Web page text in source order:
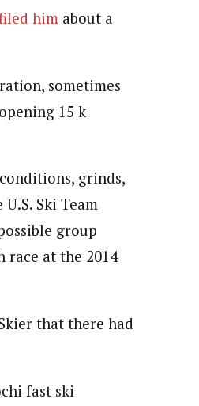
him about a
sometimes
15 k
grinds,
Ski Team
group
race at the 2014
that there had
fast ski